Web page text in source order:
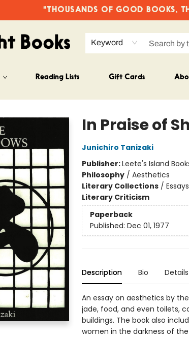
"THOUSANDS OF GOOD BOOKS,
Keyword
Reading Lists Gift Cards
In Praise of
Junichiro Tanizaki
Publisher:Leete's Island
Philosophy/ Aesthetics
Literary Collections/ Essays
Literary Criticism
Paperback
Published: Dec 01, 1977
Description Bio Details
An essay on aesthetics by
jade, food, and even toilets,
buildings. The book also
women in the darkness of